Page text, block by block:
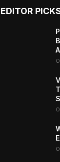
EDITOR